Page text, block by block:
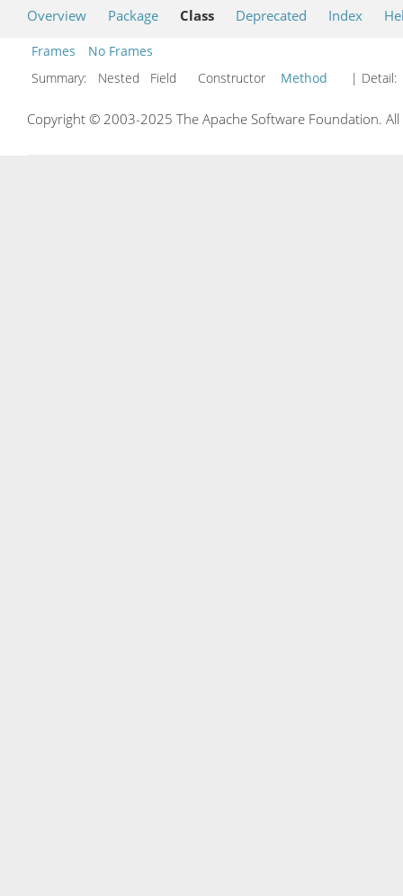
Overview Package Class Deprecated Index
Frames
No Frames
Summary:
Nested Field Constructor Method | Detail:
Copyright © 2003-2025 The Apache Software Foundation.